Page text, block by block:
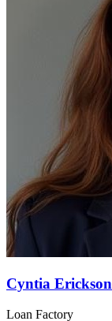
Cyntia Erickson
Loan Factory